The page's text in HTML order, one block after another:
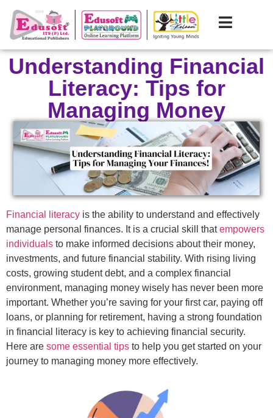
Understanding Financial
Literacy: Tips for
Managing Money
Financial literacy is the ability to understand and effectively
manage personal finances. It is a crucial skill thatempowers
individuals to make informed decisions about their money,
investments, and future financial stability. With rising living
costs, growing student debt, and a complex financial
environment, managing money wisely has never been more
important. Whether you’re saving for your first car, paying off
loans, or planning for retirement, having a strong foundation
in financial literacy is key to achieving financial security.
Here are some essential tips to help you get started on your
journey to managing money more effectively.